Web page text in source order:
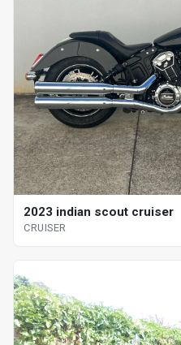
2023 indian scout cruiser
CRUISER